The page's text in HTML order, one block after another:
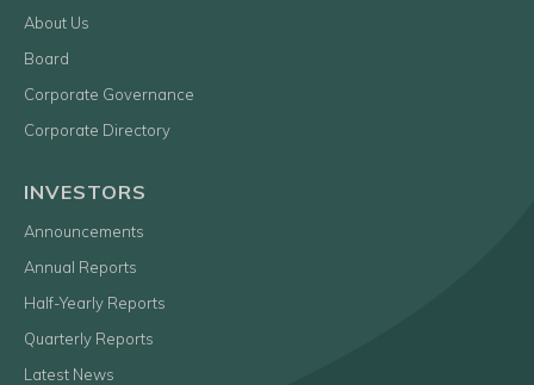
About Us
Board
Corporate Governance
Corporate Directory
INVESTORS
Announcements
Annual Reports
Half-Yearly Reports
Quarterly Reports
Latest News